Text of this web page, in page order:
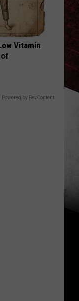
Vitamin
of
Powered by RevContent